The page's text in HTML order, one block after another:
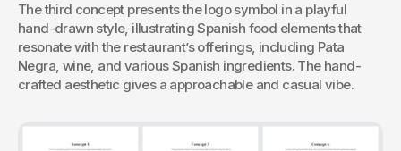
The third concept presents the logo symbol in a playful
hand-drawn style, illustrating Spanish food elements that
resonate with the restaurant’s offerings, including Pata
Negra, wine, and various Spanish ingredients. The hand-
crafted aesthetic gives a approachable and casual vibe.